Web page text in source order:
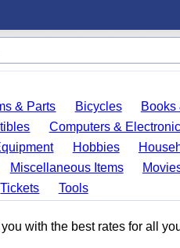
& Parts Bicycles
Books
Computers &
Hobbies
Miscellaneous Items
Tickets
Tools
with the best rates for all